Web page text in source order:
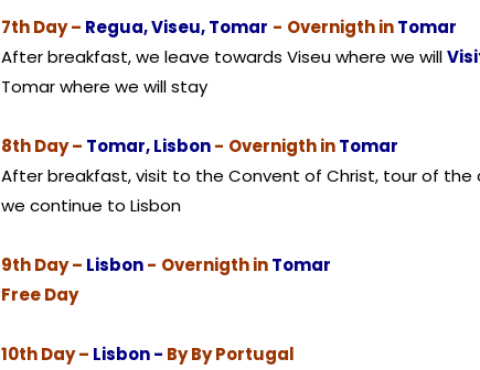
7th Day – Regua, Viseu, Tomar - Overnigth inTomar
After breakfast, we leave towards Viseu where we will
Tomar where we will stay
8th Day – Tomar, Lisbon- Overnigth inTomar
After breakfast, visit to the Convent of Christ, tour of
we continue to Lisbon
9th Day – Lisbon- Overnigth inTomar
Free Day
10th Day – Lisbon - By By Portugal